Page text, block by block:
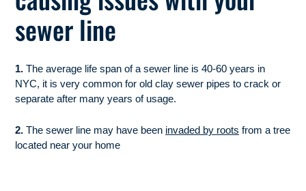
sewer line
1. The average life span of a sewer line is 40-60 years in
NYC, it is very common for old clay sewer pipes to crack or
separate after many years of usage.
2. The sewer line may have been invaded by roots from a tree
located near your home